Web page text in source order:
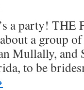
a party!
a group
Mullally,
to be